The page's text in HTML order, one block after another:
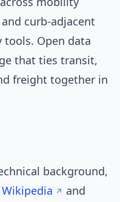
curb-adjacent
tools. Open data
that ties transit,
freight together in
background,
Wikipedia
and